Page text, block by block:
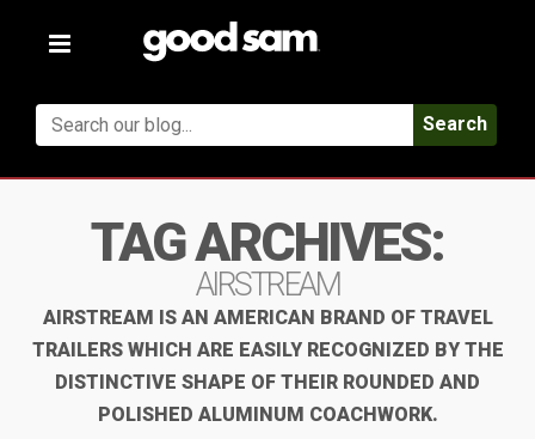
Toggle
Search
TAG ARCHIVES:
AIRSTREAM
AIRSTREAM IS AN AMERICAN BRAND OF TRAVEL
TRAILERS WHICH ARE EASILY RECOGNIZED BY THE
DISTINCTIVE SHAPE OF THEIR ROUNDED AND
POLISHED ALUMINUM COACHWORK.